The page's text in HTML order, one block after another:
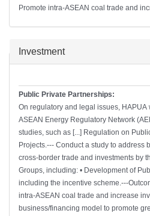
Promote intra-ASEAN coal trade and
Hide
Investment
Public Private Partnerships:
On regulatory and legal issues, HAPUA
ASEAN Energy Regulatory Network
studies, such as [...] Regulation on
Projects.--- Conduct a study to address
cross-border trade and investments by
Groups, including: • Development of
including the incentive scheme.---
intra-ASEAN coal trade and increase
business/financing model to promote